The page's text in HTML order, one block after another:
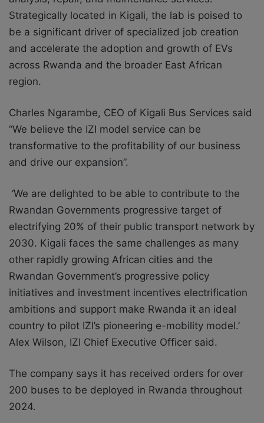
Strategically located in Kigali, the lab is poised to
be a significant driver of specialized job creation
and accelerate the adoption and growth of EVs
across Rwanda and the broader East African
region.
Charles Ngarambe, CEO of Kigali Bus Services said
“We believe the IZI model service can be
transformative to the profitability of our business
and drive our expansion”.
‘We are delighted to be able to contribute to the
Rwandan Governments progressive target of
electrifying 20% of their public transport network by
2030. Kigali faces the same challenges as many
other rapidly growing African cities and the
Rwandan Government’s progressive policy
initiatives and investment incentives electrification
ambitions and support make Rwanda it an ideal
country to pilot IZI’s pioneering e-mobility model.’
Alex Wilson, IZI Chief Executive Officer said.
The company says it has received orders for over
200 buses to be deployed in Rwanda throughout
2024.